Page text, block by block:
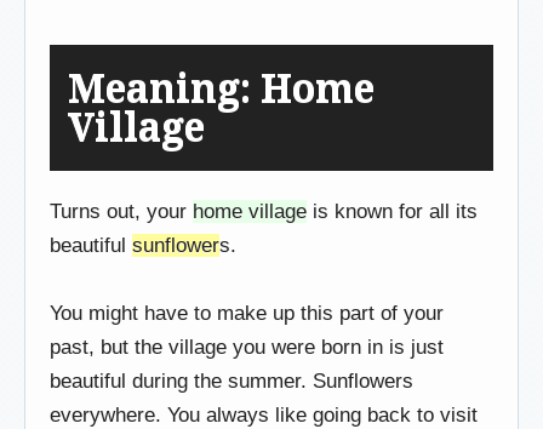
Meaning: Home
Village
Turns out, your home village is known for all its
beautiful sunflowers.
You might have to make up this part of your
past, but the village you were born in is just
beautiful during the summer. Sunflowers
everywhere. You always like going back to visit